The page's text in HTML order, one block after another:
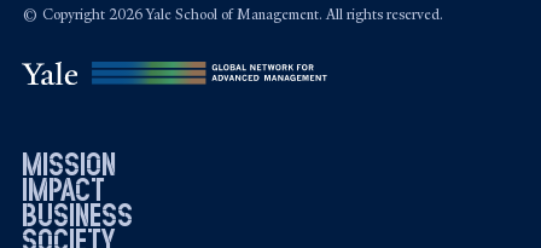
© Copyright 2026 Yale School of Management. All rights reserved.
mission
impact
business